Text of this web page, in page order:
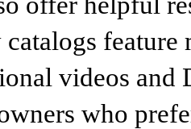
feature
videos
who